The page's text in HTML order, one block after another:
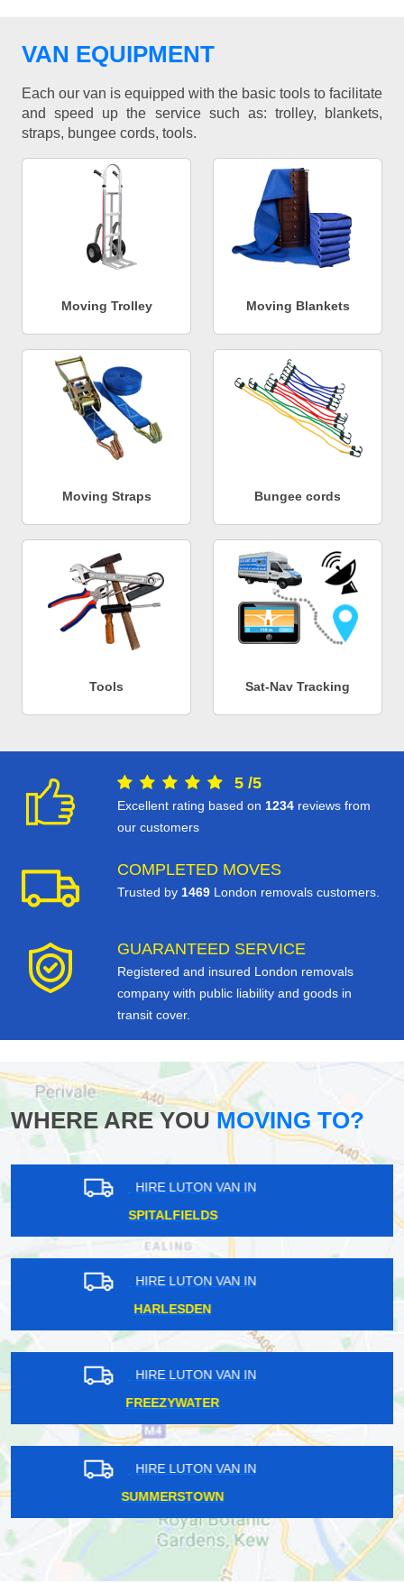
VAN EQUIPMENT
Each our van is equipped with the basic tools to facilitate
and speed up the service such as: trolley, blankets,
straps, bungee cords, tools.
Moving Trolley Moving Blankets
Moving Straps Bungee cords
Tools Sat-Nav Tracking
5 /5
Excellent rating based on 1234 reviews from
our customers
COMPLETED MOVES
Trusted by 1469 London removals customers.
GUARANTEED SERVICE
Registered and insured London removals
company with public liability and goods in
transit cover.
WHERE ARE YOUMOVING TO?
HIRE LUTON VAN IN
HORNSEY
HIRE LUTON VAN IN
WEST EALING
HIRE LUTON VAN IN
NETHERNE-ON-THE-HILL
HIRE LUTON VAN IN
LADBROKE GROVE